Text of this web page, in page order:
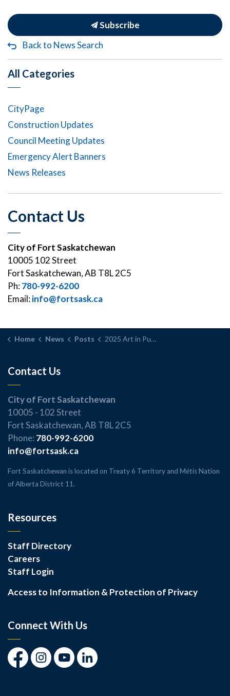
Subscribe
Back to News Search
All Categories
CityPage
Construction Updates
Council Meeting Updates
Emergency Alert Banners
News Releases
Contact Us
City of Fort Saskatchewan
10005 102 Street
Fort Saskatchewan, AB T8L 2C5
Ph:780-992-6200
Email:info@fortsask.ca
Home News Posts 2025 Art in Public Places Program Winner to be unveiled Thursday
Contact Us
City of Fort Saskatchewan
10005 - 102 Street
Fort Saskatchewan, AB T8L 2C5
Phone: 780-992-6200
info@fortsask.ca
Fort Saskatchewan is located on Treaty 6 Territory and Métis Nation
of Alberta District 11.
Resources
Staff Directory
Careers
Staff Login
Access to Information & Protection of Privacy
Connect With Us
FacebookInstagramYoutubeLinkedIn